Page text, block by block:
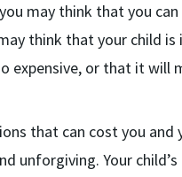
may think that you
think that your child
expensive, or that it will
that can cost you
unforgiving. Your